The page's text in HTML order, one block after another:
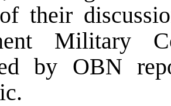
their
Military
by OBN